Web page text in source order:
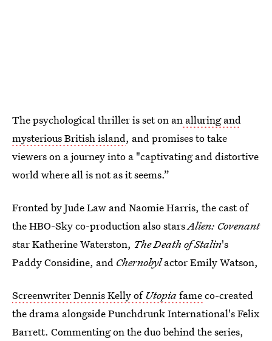
The psychological thriller is set on an alluring and
mysterious British island, and promises to take
viewers on a journey into a "captivating and distortive
world where all is not as it seems.”
Fronted by Jude Law and Naomie Harris, the cast of
the HBO-Sky co-production also starsAlien: Covenant
star Katherine Waterston, The Death of Stalin's
Paddy Considine, and Chernobylactor Emily Watson,
Screenwriter Dennis Kelly ofUtopiafameco-created
the drama alongside Punchdrunk International's Felix
Barrett. Commenting on the duo behind the series,